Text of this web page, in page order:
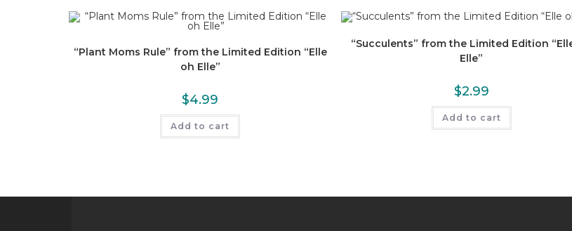
“Plant Moms Rule” from the Limited Edition “Elle
oh Elle”
$4.99
Add to cart
“Succulents” from the Limited Edition
Elle”
$2.99
Add to cart